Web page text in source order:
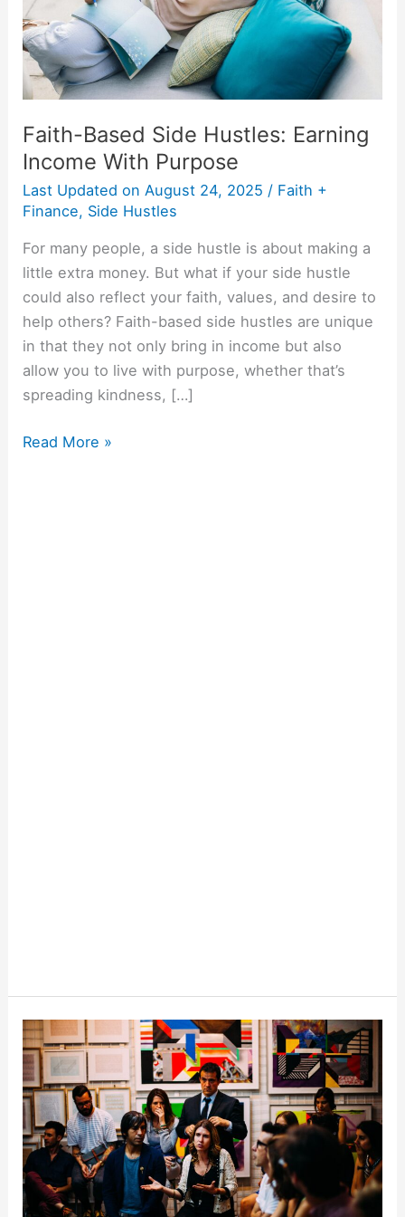
Faith-Based Side Hustles: Earning
Income With Purpose
Last Updated on August 24, 2025 / Faith +
Finance, Side Hustles
For many people, a side hustle is about making a
little extra money. But what if your side hustle
could also reflect your faith, values, and desire to
help others? Faith-based side hustles are unique
in that they not only bring in income but also
allow you to live with purpose, whether that’s
spreading kindness, […]
With
Purpose
Read More »
Office
Event
Planning:
Saving
Tips
for
Organizing
Office